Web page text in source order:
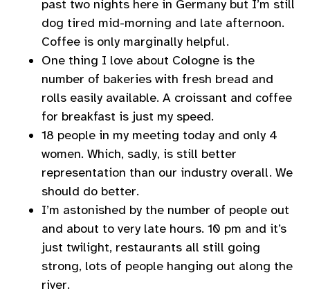
past two nights here in Germany but I’m still
dog tired mid-morning and late afternoon.
Coffee is only marginally helpful.
One thing I love about Cologne is the
number of bakeries with fresh bread and
rolls easily available. A croissant and coffee
for breakfast is just my speed.
18 people in my meeting today and only 4
women. Which, sadly, is still better
representation than our industry overall. We
should do better.
I’m astonished by the number of people out
and about to very late hours. 10 pm and it’s
just twilight, restaurants all still going
strong, lots of people hanging out along the
river.